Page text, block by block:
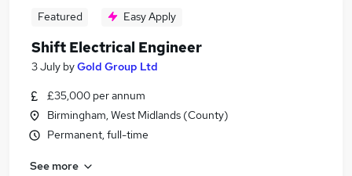
Featured Easy Apply
Shift Electrical Engineer
3 July byGold Group Ltd
£35,000 per annum
Birmingham, West Midlands (County)
Permanent, full-time
See more